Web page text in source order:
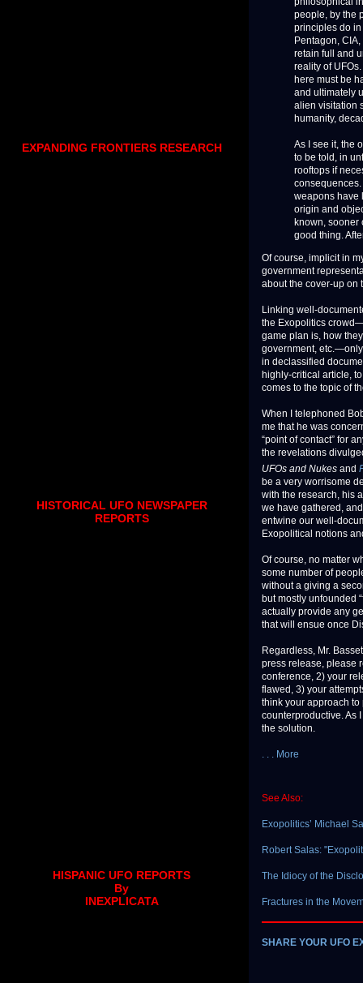
people, by the
principles do
Pentagon,
retain full and
reality of
here must be
and ultimately
alien visitation
humanity,
As I see it, the
to be told, in
rooftops if
weapons have
origin and
known, sooner
good thing.
Of course, implicit in
government
about the cover-up on
Linking well-
the Exopolitics
game plan is, how
government,
in declassified
highly-critical article,
comes to the topic of
When I telephoned
me that he was
“point of contact” for
the revelations
UFOs and Nukes and
be a very worrisome
with the research, his
we have gathered,
entwine our well-
Exopolitical notions
Of course, no matter
some number of
without a giving a
but mostly unfounded
actually provide any
that will ensue once
Regardless, Mr.
press release, please
conference, 2) your
flawed, 3) your
think your approach
counterproductive. As
the solution.
. . . More
See Also:
Exopolitics’ Michael
Robert Salas:
The Idiocy of the
Fractures in the
SHARE YOUR UFO
EXPANDING FRONTIERS RESEARCH
HISTORICAL UFO NEWSPAPER
REPORTS
HISPANIC UFO REPORTS
By
INEXPLICATA